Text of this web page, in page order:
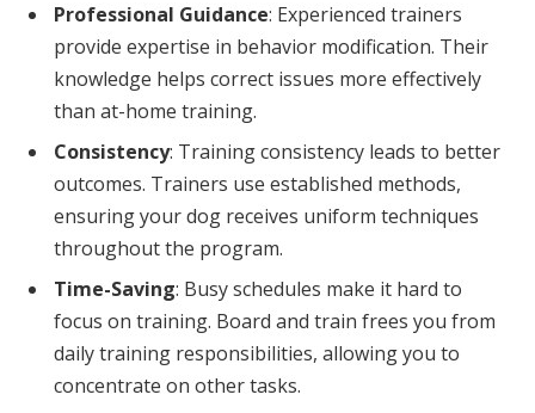
Professional Guidance: Experienced trainers
provide expertise in behavior modification. Their
knowledge helps correct issues more effectively
than at-home training.
Consistency: Training consistency leads to better
outcomes. Trainers use established methods,
ensuring your dog receives uniform techniques
throughout the program.
Time-Saving: Busy schedules make it hard to
focus on training. Board and train frees you from
daily training responsibilities, allowing you to
concentrate on other tasks.